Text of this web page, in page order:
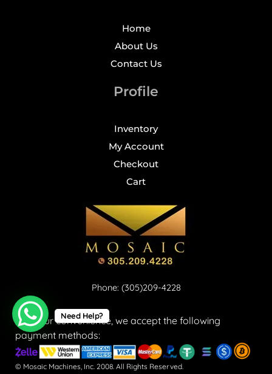
Home
About Us
Contact Us
Profile
Inventory
My Account
Checkout
Cart
Phone: (305)209-4228
For your convenience, we accept the following
payment methods:
© Mosaic Machines, Inc. 2008. All Rights Reserved.
Need Help?